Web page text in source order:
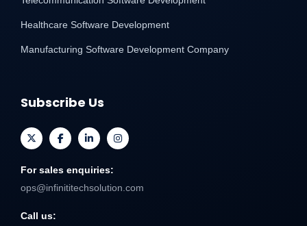
Healthcare Software Development
Manufacturing Software Development Company
Subscribe Us
For sales enquiries:
ops@infinititechsolution.com
Call us: